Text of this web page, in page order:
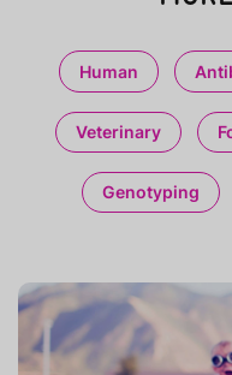
Human
Veterinary
Genotyping